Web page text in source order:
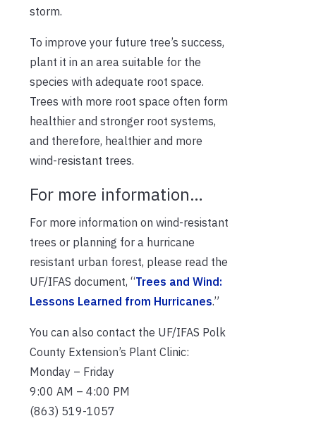
storm.
To improve your future tree’s success,
plant it in an area suitable for the
species with adequate root space.
Trees with more root space often form
healthier and stronger root systems,
and therefore, healthier and more
wind-resistant trees.
For more information…
For more information on wind-resistant
trees or planning for a hurricane
resistant urban forest, please read the
UF/IFAS document, “Trees and Wind:
Lessons Learned from Hurricanes.”
You can also contact the UF/IFAS Polk
County Extension’s Plant Clinic:
Monday – Friday
9:00 AM – 4:00 PM
(863) 519-1057